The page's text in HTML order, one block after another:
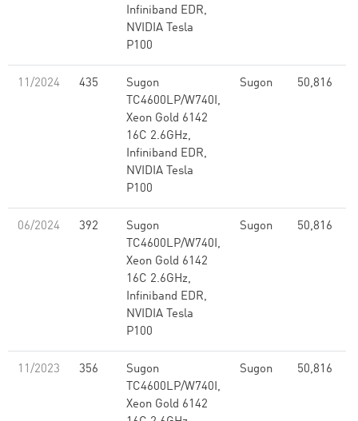
Infiniband EDR,
NVIDIA Tesla
P100
11/2024 435
Sugon
TC4600LP/W740I,
Xeon Gold 6142
16C 2.6GHz,
Infiniband EDR,
NVIDIA Tesla
P100
Sugon 50,816
06/2024 392
Sugon
TC4600LP/W740I,
Xeon Gold 6142
16C 2.6GHz,
Infiniband EDR,
NVIDIA Tesla
P100
Sugon 50,816
11/2023 356
Sugon
TC4600LP/W740I,
Xeon Gold 6142
Sugon 50,816